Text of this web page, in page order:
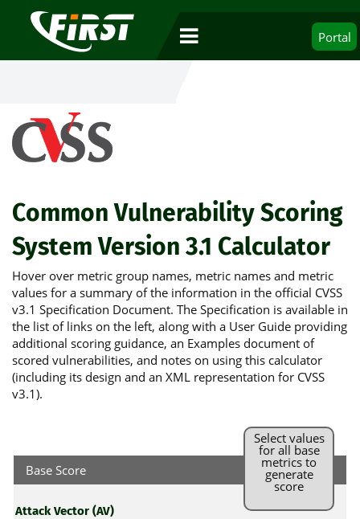
Portal
Common Vulnerability Scoring
System Version 3.1 Calculator
Hover over metric group names, metric names and metric
values for a summary of the information in the official CVSS
v3.1 Specification Document. The Specification is available in
the list of links on the left, along with a User Guide providing
additional scoring guidance, an Examples document of
scored vulnerabilities, and notes on using this calculator
(including its design and an XML representation for CVSS
v3.1).
Base Score
Attack Vector (AV)
Select values
for all base
metrics to
generate
score